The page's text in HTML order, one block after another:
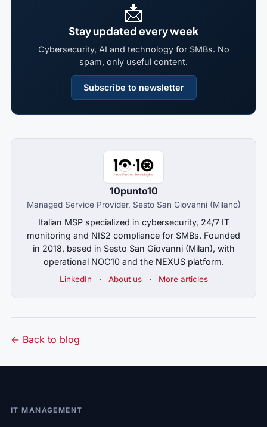
📩
Stay updated every week
Cybersecurity, AI and technology for SMBs. No
spam, only useful content.
Subscribe to newsletter
10punto10
Managed Service Provider, Sesto San Giovanni (Milano)
Italian MSP specialized in cybersecurity, 24/7 IT
monitoring and NIS2 compliance for SMBs. Founded
in 2018, based in Sesto San Giovanni (Milan), with
operational NOC10 and the NEXUS platform.
LinkedIn · About us · More articles
← Back to blog
IT MANAGEMENT